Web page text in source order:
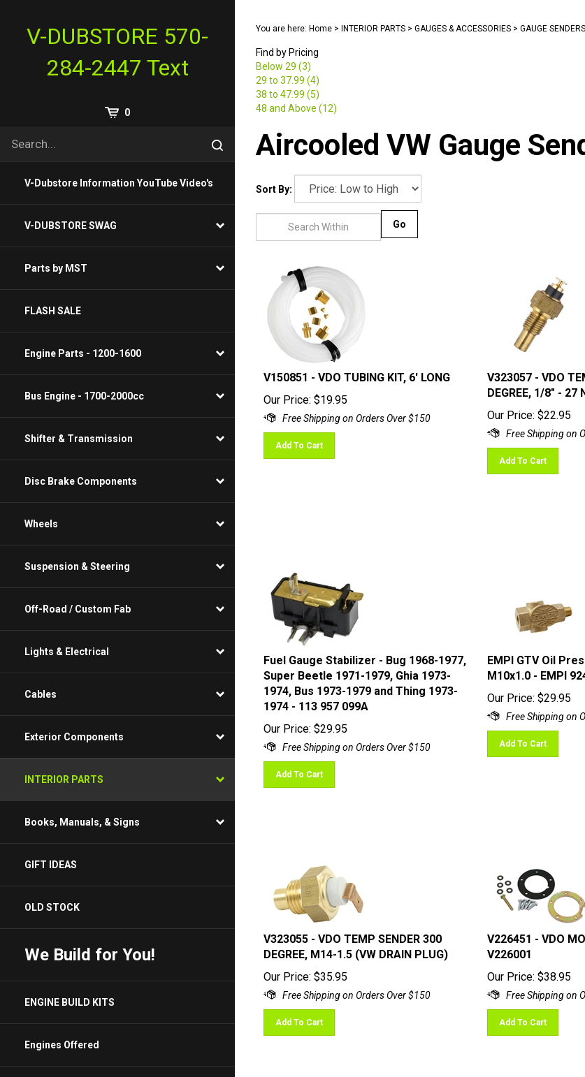
contentV-DUBSTORE 570-
284-2447 Text
0
site
Submit
V-Dubstore Information YouTube Video's
V-DUBSTORE SWAG
Parts by MST
FLASH SALE
Engine Parts - 1200-1600
Bus Engine - 1700-2000cc
Shifter & Transmission
Disc Brake Components
Wheels
Suspension & Steering
Off-Road / Custom Fab
Lights & Electrical
Cables
Exterior Components
INTERIOR PARTS
Books, Manuals, & Signs
GIFT IDEAS
OLD STOCK
We Build for You!
ENGINE BUILD KITS
Engines Offered
You are here: Home > INTERIOR PARTS > GAUGES & ACCESSORIES > GAUGE SENDERS
Find by Pricing
Below 29 (3)
29 to 37.99 (4)
38 to 47.99 (5)
48 and Above (12)
Aircooled VW Gauge
Sort By:
V150851 - VDO TUBING KIT, 6' LONG
Our Price:
$19.95
Add To Cart
V323057 - VDO
DEGREE, 1/8" - 27
Our Price:
$22.95
Add To Cart
Fuel Gauge Stabilizer - Bug 1968-1977,
Super Beetle 1971-1979, Ghia 1973-
1974, Bus 1973-1979 and Thing 1973-
1974 - 113 957 099A
Our Price:
$29.95
Add To Cart
EMPI GTV Oil
M10x1.0 - EMPI
Our Price:
$29.95
Add To Cart
V323055 - VDO TEMP SENDER 300
DEGREE, M14-1.5 (VW DRAIN PLUG)
Our Price:
$35.95
Add To Cart
V226451 - VDO
V226001
Our Price:
$38.95
Add To Cart